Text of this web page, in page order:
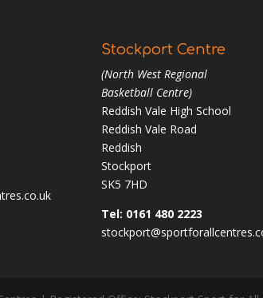
Stockport Centre
(North West Regional
Basketball Centre)
Reddish Vale High School
Reddish Vale Road
Reddish
Stockport
SK5 7HD
Tel: 0161 480 2223